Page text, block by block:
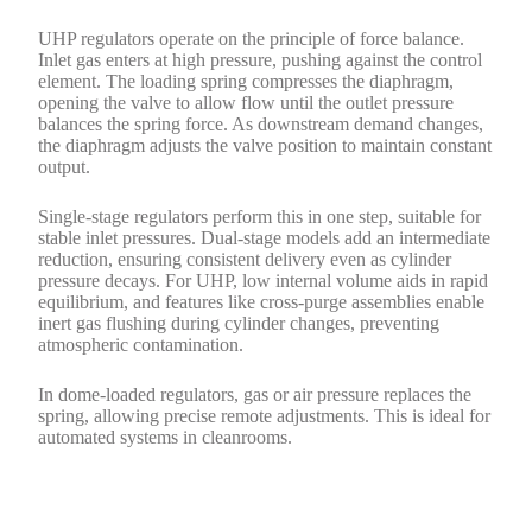
UHP regulators operate on the principle of force balance.
Inlet gas enters at high pressure, pushing against the control
element. The loading spring compresses the diaphragm,
opening the valve to allow flow until the outlet pressure
balances the spring force. As downstream demand changes,
the diaphragm adjusts the valve position to maintain constant
output.
Single-stage regulators perform this in one step, suitable for
stable inlet pressures. Dual-stage models add an intermediate
reduction, ensuring consistent delivery even as cylinder
pressure decays. For UHP, low internal volume aids in rapid
equilibrium, and features like cross-purge assemblies enable
inert gas flushing during cylinder changes, preventing
atmospheric contamination.
In dome-loaded regulators, gas or air pressure replaces the
spring, allowing precise remote adjustments. This is ideal for
automated systems in cleanrooms.